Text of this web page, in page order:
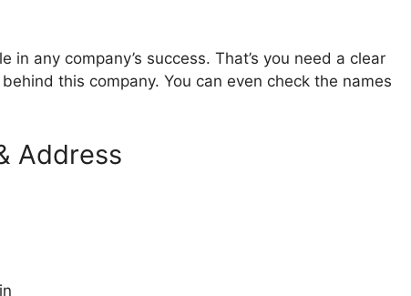
in any company’s success. That’s you need a clear
this company. You can even check the names
Address